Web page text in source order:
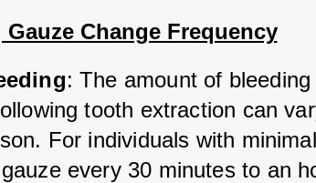
Change Frequency
: The amount of bleeding
tooth extraction can
For individuals with
every 30 minutes to an